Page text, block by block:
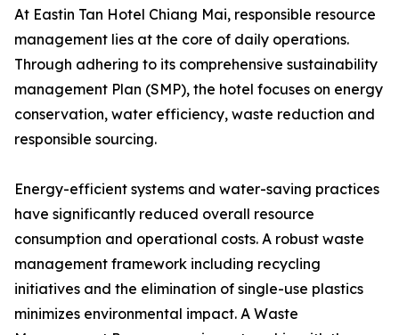
At Eastin Tan Hotel Chiang Mai, responsible resource
management lies at the core of daily operations.
Through adhering to its comprehensive sustainability
management Plan (SMP), the hotel focuses on energy
conservation, water efficiency, waste reduction and
responsible sourcing.
Energy-efficient systems and water-saving practices
have significantly reduced overall resource
consumption and operational costs. A robust waste
management framework including recycling
initiatives and the elimination of single-use plastics
minimizes environmental impact. A Waste